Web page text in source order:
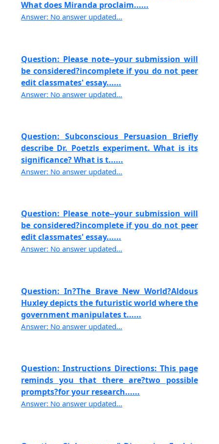
What does Miranda proclaim......
Answer: No answer updated...
Question: Please note--your submission will
be considered?incomplete if you do not peer
edit classmates' essay......
Answer: No answer updated...
Question: Subconscious Persuasion Briefly
describe Dr. Poetzls experiment. What is its
significance? What is t......
Answer: No answer updated...
Question: Please note--your submission will
be considered?incomplete if you do not peer
edit classmates' essay......
Answer: No answer updated...
Question: In?The Brave New World?Aldous
Huxley depicts the futuristic world where the
government manipulates t......
Answer: No answer updated...
Question: Instructions Directions: This page
reminds you that there are?two possible
prompts?for your research......
Answer: No answer updated...